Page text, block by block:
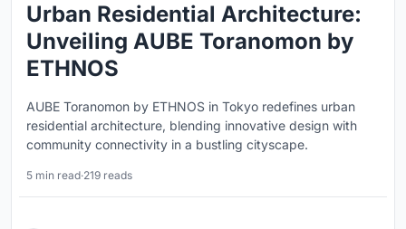
Urban Residential Architecture:
Unveiling AUBE Toranomon by
ETHNOS
AUBE Toranomon by ETHNOS in Tokyo redefines urban
residential architecture, blending innovative design with
community connectivity in a bustling cityscape.
5 min read·219 reads